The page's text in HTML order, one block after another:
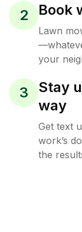
2 Book
Lawn
your
3
Stay
way
Get text
work’s
the